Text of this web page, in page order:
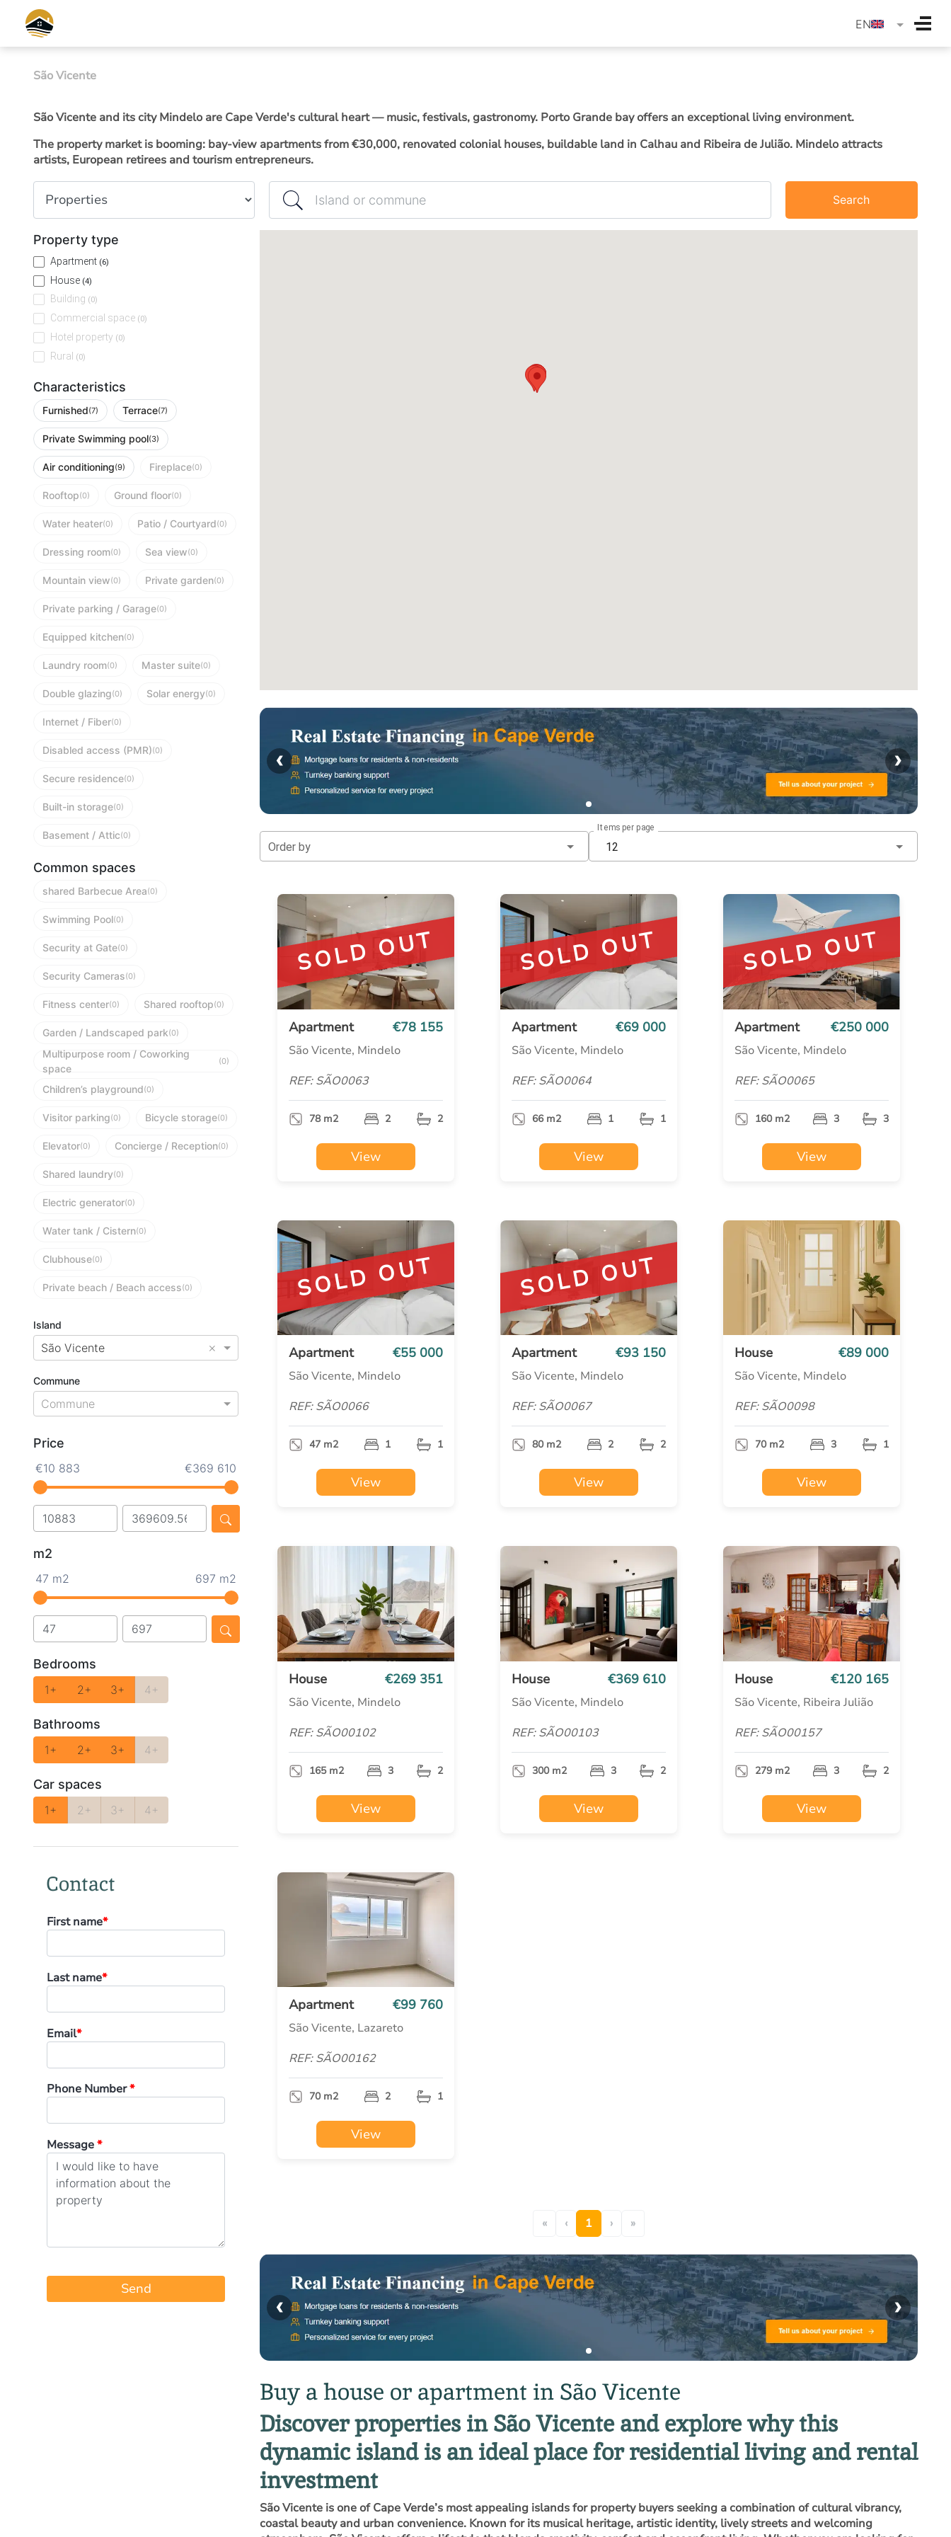
EN
São Vicente
São Vicente and its city Mindelo are Cape Verde's cultural heart — music, festivals, gastronomy. Porto Grande bay offers an exceptional living environment.
The property market is booming: bay-view apartments from €30,000, renovated colonial houses, buildable land in Calhau and Ribeira de Julião. Mindelo attracts
artists, European retirees and tourism entrepreneurs.
Island or commune
Search
Property type
Apartment (6)
House (4)
Building (0)
Commercial space (0)
Hotel property (0)
Rural (0)
Characteristics
Furnished(7) Terrace(7)
Private Swimming pool(3)
Air conditioning(9) Fireplace(0)
Rooftop(0) Ground floor(0)
Water heater(0) Patio / Courtyard(0)
Dressing room(0) Sea view(0)
Mountain view(0) Private garden(0)
Private parking / Garage(0)
Equipped kitchen(0)
Laundry room(0) Master suite(0)
Double glazing(0) Solar energy(0)
Internet / Fiber(0)
Disabled access (PMR)(0)
Secure residence(0)
Built-in storage(0)
Basement / Attic(0)
Common spaces
shared Barbecue Area(0)
Swimming Pool(0)
Security at Gate(0)
Security Cameras(0)
Fitness center(0) Shared rooftop(0)
Garden / Landscaped park(0)
Multipurpose room / Coworking
space
(0)
Children’s playground(0)
Visitor parking(0) Bicycle storage(0)
Elevator(0) Concierge / Reception(0)
Shared laundry(0)
Electric generator(0)
Water tank / Cistern(0)
Clubhouse(0)
Private beach / Beach access(0)
Island
São Vicente ×
Commune
Commune
Price
€10 883 €369 610
m2
47 m2 697 m2
Bedrooms
1+ 2+ 3+ 4+
Bathrooms
1+ 2+ 3+ 4+
Car spaces
1+ 2+ 3+ 4+
Contact
First name*
Last name*
Email*
Phone Number*
Message*
Send
‹ ›
Order by 12
Items per page
SOLD OUT
Apartment €78 155
São Vicente, Mindelo
REF: SÃO0063
78 m2 2 2
View
SOLD OUT
Apartment €69 000
São Vicente, Mindelo
REF: SÃO0064
66 m2 1 1
View
SOLD OUT
Apartment €250 000
São Vicente, Mindelo
REF: SÃO0065
160 m2 3 3
View
SOLD OUT
Apartment €55 000
São Vicente, Mindelo
REF: SÃO0066
47 m2 1 1
View
SOLD OUT
Apartment €93 150
São Vicente, Mindelo
REF: SÃO0067
80 m2 2 2
View
House €89 000
São Vicente, Mindelo
REF: SÃO0098
70 m2 3 1
View
House €269 351
São Vicente, Mindelo
REF: SÃO00102
165 m2 3 2
View
House €369 610
São Vicente, Mindelo
REF: SÃO00103
300 m2 3 2
View
House €120 165
São Vicente, Ribeira Julião
REF: SÃO00157
279 m2 3 2
View
Apartment €99 760
São Vicente, Lazareto
REF: SÃO00162
70 m2 2 1
View
« ‹ 1 › »
‹ ›
Buy a house or apartment in São Vicente
Discover properties in São Vicente and explore why this
dynamic island is an ideal place for residential living and rental
investment
São Vicente is one of Cape Verde’s most appealing islands for property buyers seeking a combination of cultural vibrancy,
coastal beauty and urban convenience. Known for its musical heritage, artistic identity, lively streets and welcoming